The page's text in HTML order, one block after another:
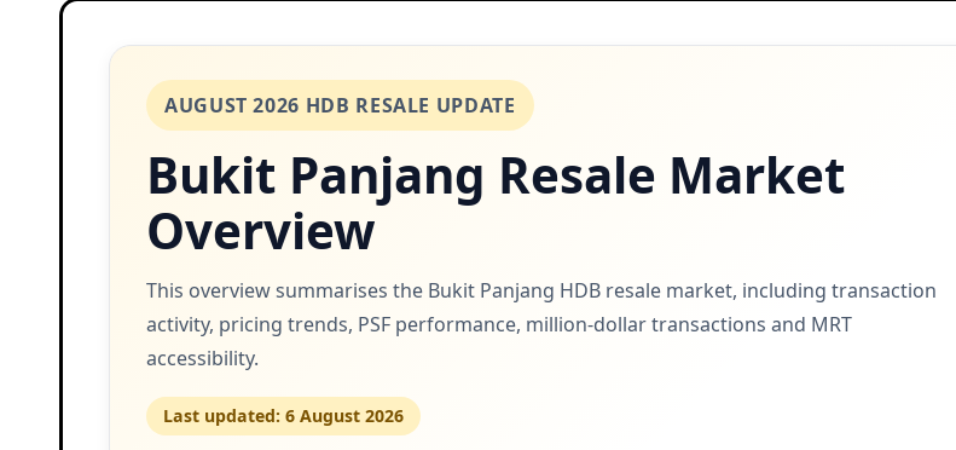
AUGUST 2026 HDB RESALE UPDATE
Bukit Panjang Resale Market
Overview
This overview summarises the Bukit Panjang HDB resale market, including transaction
activity, pricing trends, PSF performance, million-dollar transactions and MRT
accessibility.
Last updated: 6 August 2026